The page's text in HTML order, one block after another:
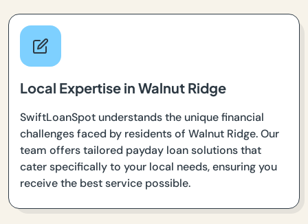
Local Expertise in Walnut Ridge
SwiftLoanSpot understands the unique financial
challenges faced by residents of Walnut Ridge. Our
team offers tailored payday loan solutions that
cater specifically to your local needs, ensuring you
receive the best service possible.